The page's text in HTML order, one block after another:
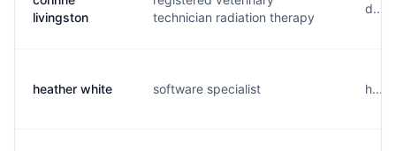
livingston
technician radiation therapy
heather white software specialist